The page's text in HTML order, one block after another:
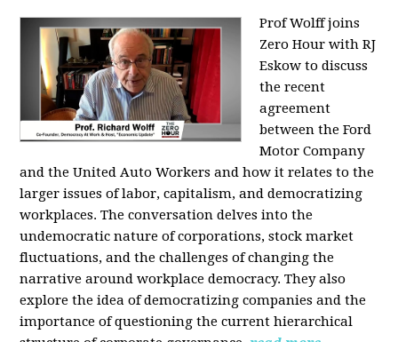
Prof Wolff joins
Zero Hour with RJ
Eskow to discuss
the recent
agreement
between the Ford
Motor Company
and the United Auto Workers and how it relates to the
larger issues of labor, capitalism, and democratizing
workplaces. The conversation delves into the
undemocratic nature of corporations, stock market
fluctuations, and the challenges of changing the
narrative around workplace democracy. They also
explore the idea of democratizing companies and the
importance of questioning the current hierarchical